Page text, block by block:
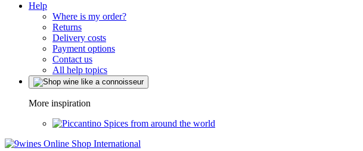
Help
Where is my order?
Returns
Delivery costs
Payment options
Contact us
All help topics
More inspiration
Spices from around the world